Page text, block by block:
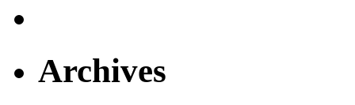
Archives